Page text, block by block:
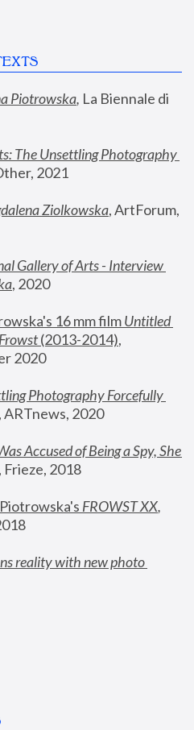
Piotrowska, La Biennale di
The Unsettling Photography
2021
Ziolkowska, ArtForum,
Gallery of Arts - Interview
, 2020
16 mm film
Untitled
Frowst (2013-2014),
2020
Photography Forcefully
, ARTnews, 2020
Accused of Being a Spy, She
, Frieze, 2018
FROWST XX
reality with new photo